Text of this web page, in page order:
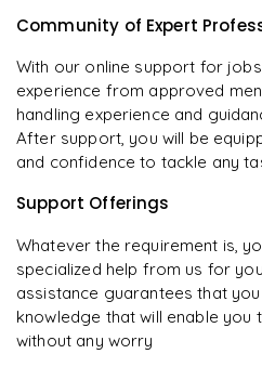
Community of Expert
With our online support for
experience from approved
handling experience and
After support, you will be
and confidence to tackle any
Support Offerings
Whatever the requirement is,
specialized help from us for
assistance guarantees that
knowledge that will enable you
without any worry